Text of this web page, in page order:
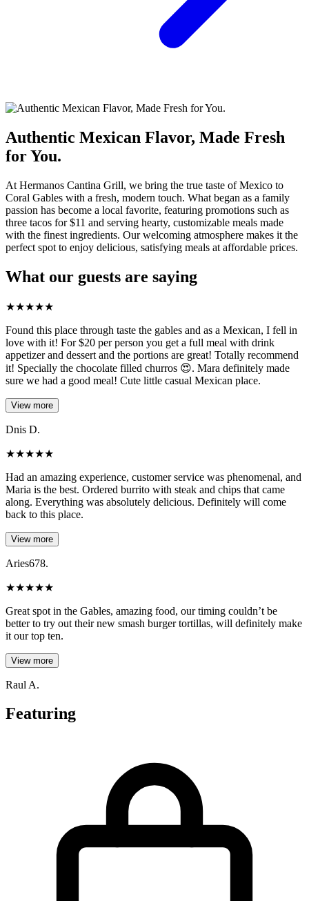
Authentic Mexican Flavor, Made Fresh
for You.
At Hermanos Cantina Grill, we bring the true taste of Mexico to
Coral Gables with a fresh, modern touch. What began as a family
passion has become a local favorite, featuring promotions such as
three tacos for $11 and serving hearty, customizable meals made
with the finest ingredients. Our welcoming atmosphere makes it the
perfect spot to enjoy delicious, satisfying meals at affordable prices.
What our guests are saying
★★★★★
Found this place through taste the gables and as a Mexican, I fell in
love with it! For $20 per person you get a full meal with drink
appetizer and dessert and the portions are great! Totally recommend
it! Specially the chocolate filled churros 😍. Mara definitely made
sure we had a good meal! Cute little casual Mexican place.
View more
Dnis D.
★★★★★
Had an amazing experience, customer service was phenomenal, and
Maria is the best. Ordered burrito with steak and chips that came
along. Everything was absolutely delicious. Definitely will come
back to this place.
View more
Aries678.
★★★★★
Great spot in the Gables, amazing food, our timing couldn’t be
better to try out their new smash burger tortillas, will definitely make
it our top ten.
View more
Raul A.
Featuring